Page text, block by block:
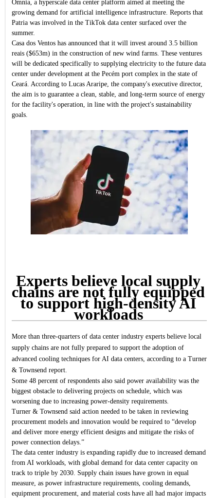
Omnia, a hyperscale data center platform aimed at meeting the
growing demand for artificial intelligence infrastructure. Reports that
Patria was involved in the TikTok data center surfaced over the
summer.
Casa dos Ventos has announced that it will invest around 3.5 billion
reais ($653m) in the construction of new wind farms. These ventures
will be dedicated specifically to supplying electricity to the future data
center under development at the Pecém port complex in the state of
Ceará. According to Lucas Araripe, the company's executive director,
the aim is to guarantee a clean, stable, and long-term source of energy
for the facility's operation, in line with the project's sustainability
goals.
Experts believe local supply
chains are not fully equipped
to support high-density AI
workloads
More than three-quarters of data center industry experts believe local
supply chains are not fully prepared to support the adoption of
advanced cooling techniques for AI data centers, according to a Turner
& Townsend report.
Some 48 percent of respondents also said power availability was the
biggest obstacle to delivering projects on schedule, which was
worsening due to increasing power-density requirements.
Turner & Townsend said action needed to be taken in reviewing
procurement models and innovation would be required to “develop
and deliver more energy efficient designs and mitigate the risks of
power connection delays.”
The data center industry is expanding rapidly due to increased demand
from AI workloads, with global demand for data center capacity on
track to triple by 2030. Supply chain issues have grown in equal
measure, as power infrastructure requirements, cooling demands,
equipment procurement, and material costs have all had major impacts